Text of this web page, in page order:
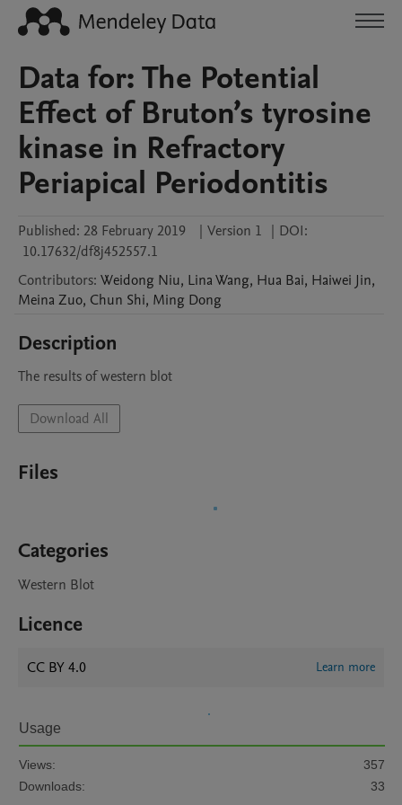
Data for: The Potential
Effect of Bruton’s tyrosine
kinase in Refractory
Periapical Periodontitis
Published: 28 February 2019 | Version 1 | DOI:
10.17632/df8j452557.1
Contributors: Weidong Niu, LinaWang, Hua Bai, Haiwei Jin,
Meina Zuo, Chun Shi, Ming Dong
Description
The results of western blot
Download All
Files
Categories
Western Blot
Licence
CC BY 4.0 Learn more
Usage
Views:
357
Downloads:
33